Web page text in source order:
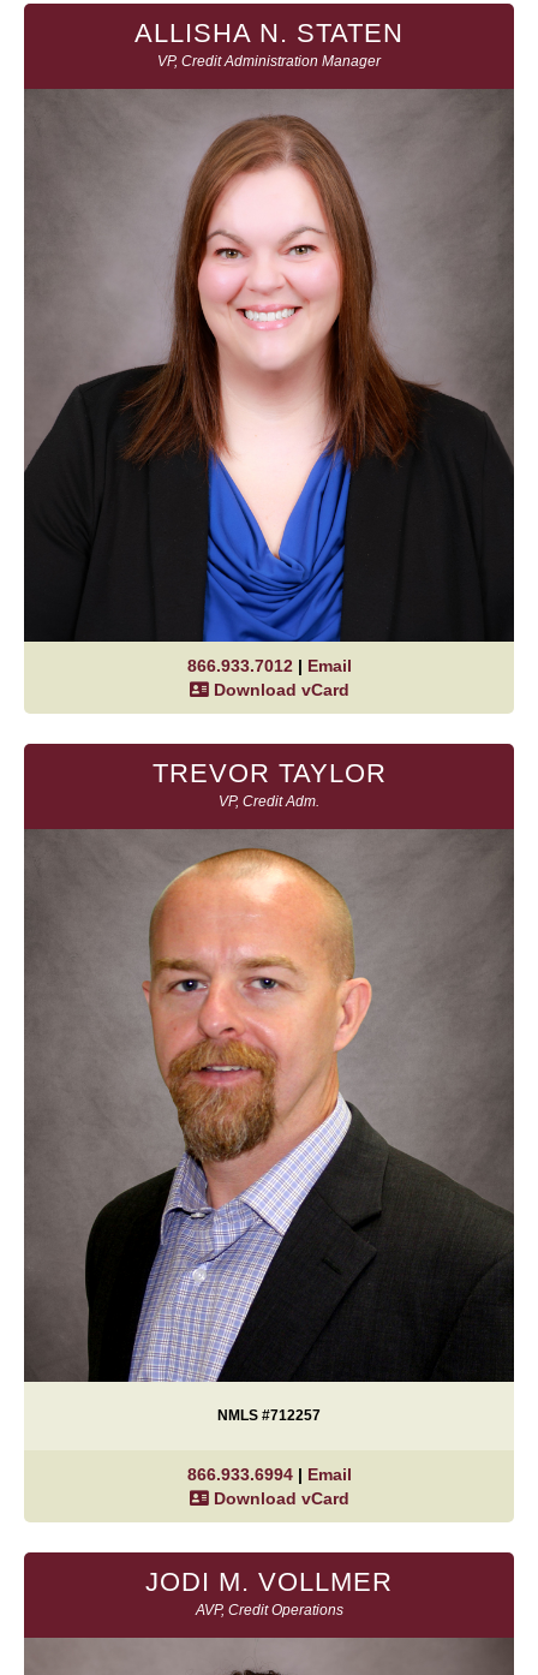
ALLISHA N. STATEN
VP, Credit Administration Manager
866.933.7012| Email
Download vCard
TREVOR TAYLOR
VP, Credit Adm.
NMLS #712257
866.933.6994| Email
Download vCard
JODI M. VOLLMER
AVP, Credit Operations